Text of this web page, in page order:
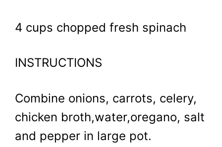
4 cups chopped fresh spinach
INSTRUCTIONS
Combine onions, carrots, celery,
chicken broth,water,oregano, salt
and pepper in large pot.